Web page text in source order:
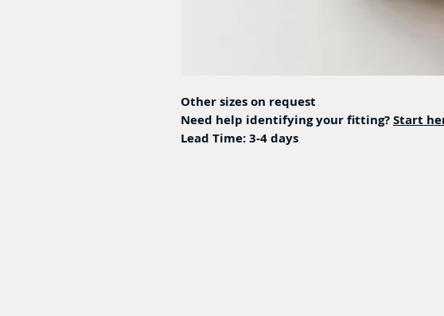
Other sizes on request
Need help identifying your fitting?Start
Lead Time: 3-4 days